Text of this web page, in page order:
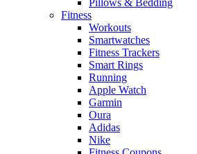
Fitness
Workouts
Smartwatches
Fitness Trackers
Smart Rings
Running
Apple Watch
Garmin
Oura
Adidas
Nike